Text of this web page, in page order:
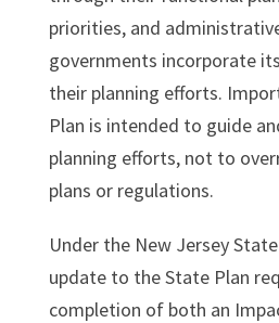
priorities, and
governments incorporate
their planning efforts.
Plan is intended to guide
planning efforts, not to
plans or regulations.
Under the New Jersey
update to the State Plan
completion of both an